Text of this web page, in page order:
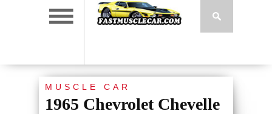
MUSCLE CAR
1965 Chevrolet Chevelle